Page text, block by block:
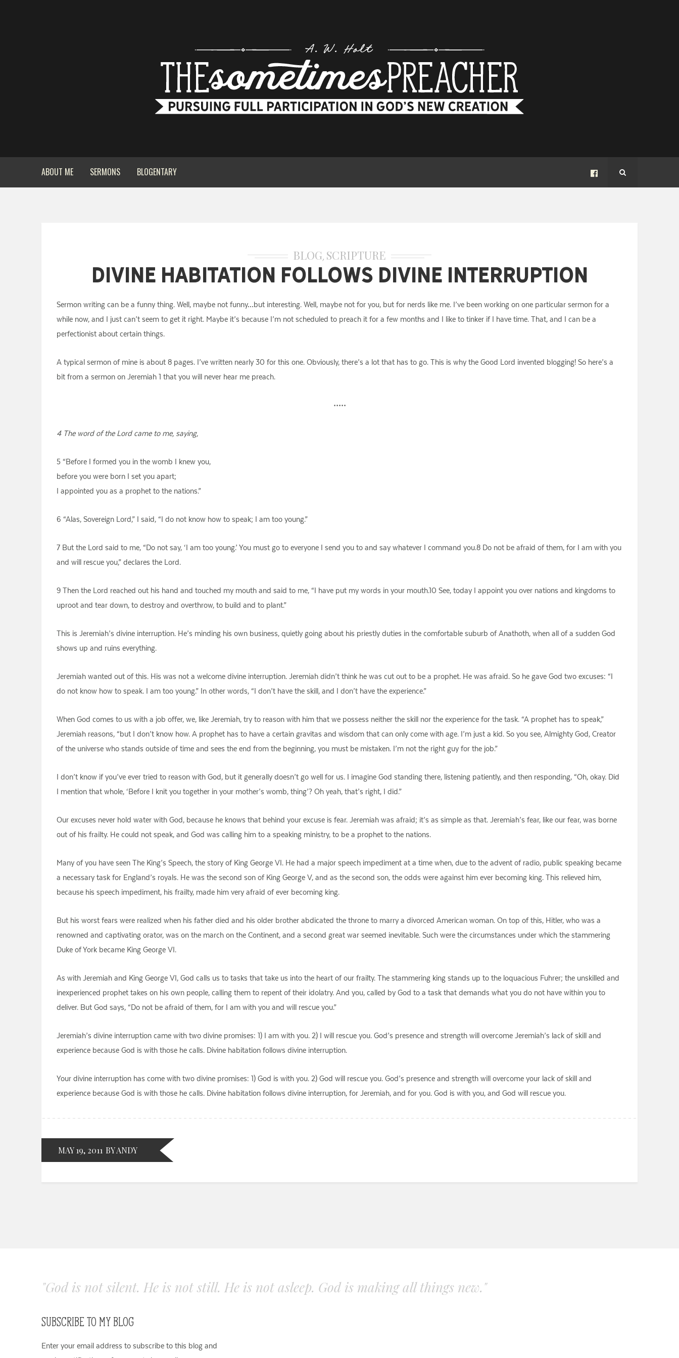
ABOUT ME SERMONS BLOGENTARY
BLOG, SCRIPTURE
Divine Habitation Follows Divine Interruption
Sermon writing can be a funny thing. Well, maybe not funny…but interesting. Well, maybe not for you, but for nerds like me. I’ve been working on one particular sermon for a
while now, and I just can’t seem to get it right. Maybe it’s because I’m not scheduled to preach it for a few months and I like to tinker if I have time. That, and I can be a
perfectionist about certain things.
A typical sermon of mine is about 8 pages. I’ve written nearly 30 for this one. Obviously, there’s a lot that has to go. This is why the Good Lord invented blogging! So here’s a
bit from a sermon on Jeremiah 1 that you will never hear me preach.
•••••
4 The word of the Lord came to me, saying,
5 “Before I formed you in the womb I knew you,
before you were born I set you apart;
I appointed you as a prophet to the nations.”
6 “Alas, Sovereign Lord,” I said, “I do not know how to speak; I am too young.”
7 But the Lord said to me, “Do not say, ‘I am too young.’ You must go to everyone I send you to and say whatever I command you.8 Do not be afraid of them, for I am with you
and will rescue you,” declares the Lord.
9 Then the Lord reached out his hand and touched my mouth and said to me, “I have put my words in your mouth.10 See, today I appoint you over nations and kingdoms to
uproot and tear down, to destroy and overthrow, to build and to plant.”
This is Jeremiah’s divine interruption. He’s minding his own business, quietly going about his priestly duties in the comfortable suburb of Anathoth, when all of a sudden God
shows up and ruins everything.
Jeremiah wanted out of this. His was not a welcome divine interruption. Jeremiah didn’t think he was cut out to be a prophet. He was afraid. So he gave God two excuses: “I
do not know how to speak. I am too young.” In other words, “I don’t have the skill, and I don’t have the experience.”
When God comes to us with a job offer, we, like Jeremiah, try to reason with him that we possess neither the skill nor the experience for the task. “A prophet has to speak,”
Jeremiah reasons, “but I don’t know how. A prophet has to have a certain gravitas and wisdom that can only come with age. I’m just a kid. So you see, Almighty God, Creator
of the universe who stands outside of time and sees the end from the beginning, you must be mistaken. I’m not the right guy for the job.”
I don’t know if you’ve ever tried to reason with God, but it generally doesn’t go well for us. I imagine God standing there, listening patiently, and then responding, “Oh, okay. Did
I mention that whole, ‘Before I knit you together in your mother’s womb, thing’? Oh yeah, that’s right, I did.”
Our excuses never hold water with God, because he knows that behind your excuse is fear. Jeremiah was afraid; it’s as simple as that. Jeremiah’s fear, like our fear, was borne
out of his frailty. He could not speak, and God was calling him to a speaking ministry, to be a prophet to the nations.
Many of you have seen The King’s Speech, the story of King George VI. He had a major speech impediment at a time when, due to the advent of radio, public speaking became
a necessary task for England’s royals. He was the second son of King George V, and as the second son, the odds were against him ever becoming king. This relieved him,
because his speech impediment, his frailty, made him very afraid of ever becoming king.
But his worst fears were realized when his father died and his older brother abdicated the throne to marry a divorced American woman. On top of this, Hitler, who was a
renowned and captivating orator, was on the march on the Continent, and a second great war seemed inevitable. Such were the circumstances under which the stammering
Duke of York became King George VI.
As with Jeremiah and King George VI, God calls us to tasks that take us into the heart of our frailty. The stammering king stands up to the loquacious Fuhrer; the unskilled and
inexperienced prophet takes on his own people, calling them to repent of their idolatry. And you, called by God to a task that demands what you do not have within you to
deliver. But God says, “Do not be afraid of them, for I am with you and will rescue you.”
Jeremiah’s divine interruption came with two divine promises: 1) I am with you. 2) I will rescue you. God’s presence and strength will overcome Jeremiah’s lack of skill and
experience because God is with those he calls. Divine habitation follows divine interruption.
Your divine interruption has come with two divine promises: 1) God is with you. 2) God will rescue you. God’s presence and strength will overcome your lack of skill and
experience because God is with those he calls. Divine habitation follows divine interruption, for Jeremiah, and for you. God is with you, and God will rescue you.
MAY 19, 2011 BY ANDY
"God is not silent. He is not still. He is not asleep. God is making all things new."
SUBSCRIBE TO MY BLOG
Enter your email address to subscribe to this blog and